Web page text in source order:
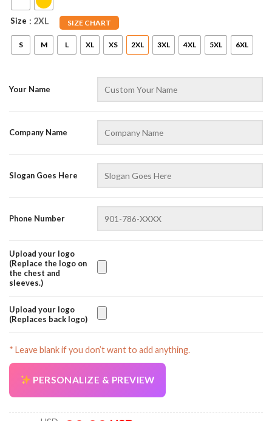
Size SIZE CHART
: 2XL
S M L XL XS 2XL 3XL 4XL 5XL 6XL
Your Name
Company Name
Slogan Goes Here
Phone Number
Upload your logo
(Replace the logo on
the chest and
sleeves.)
Upload your logo
(Replaces back logo)
* Leave blank if you don’t want to add anything.
PERSONALIZE & PREVIEW
AZFancy Support
Online — replies instantly